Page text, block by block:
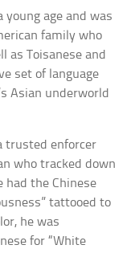
age and was
family who
as Toisanese and
set of language
Asian underworld
trusted enforcer
who tracked down
had the Chinese
tattooed to
he was
for “White